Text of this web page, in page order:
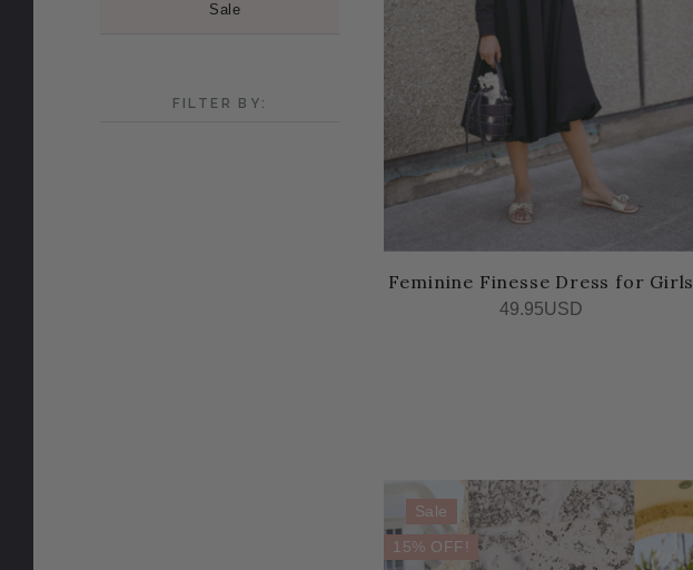
Sale
FILTER BY:
Feminine Finesse Dress for Girls
49.95USD
Sale
15% OFF!